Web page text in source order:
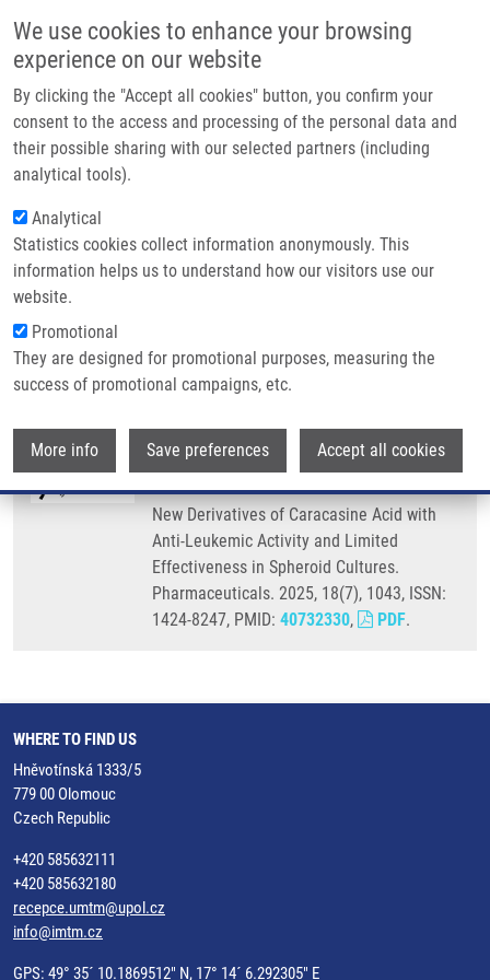
We use cookies to enhance your browsing
experience on our website
By clicking the "Accept all cookies" button, you confirm your
consent to the access and processing of the personal data and
their possible sharing with our selected partners (including
analytical tools).
Analytical
Statistics cookies collect information anonymously. This
information helps us to understand how our visitors use our
website.
Promotional
They are designed for promotional purposes, measuring the
success of promotional campaigns, etc.
More info Save preferences Accept all cookies
Main navigation
Home
Partner institutions
Infrastructure & services
Contact
Breadcrumb
Home
New Derivatives of Caracasine Acid With Anti-Leukemic Activity and
Limited Effectiveness In Spheroid Cultures
New Derivatives of Caracasine Acid
with Anti-Leukemic Activity and
Limited Effectiveness in Spheroid
Cultures
SUAREZ, A., K. CHAVEZ,J. GARMENDIA,
C. DE SANCTIS, S. GURSKÁ,M. HAJDÚCH
J. DE SANCTIS
New Derivatives of Caracasine Acid with
Anti-Leukemic Activity and Limited
Effectiveness in Spheroid Cultures.
Pharmaceuticals. 2025, 18(7), 1043, ISSN:
1424-8247, PMID: 40732330, PDF.
WHERE TO FIND US
Hněvotínská 1333/5
779 00 Olomouc
Czech Republic
+420 585632111
+420 585632180
recepce.umtm@upol.cz
info@imtm.cz
GPS: 49° 35´ 10.1869512" N, 17° 14´ 6.292305" E